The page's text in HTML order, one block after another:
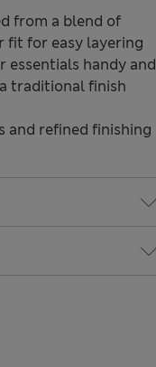
from a blend of
fit for easy layering
handy and
traditional finish
and refined finishing